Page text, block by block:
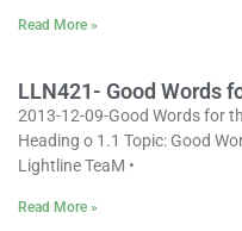
Read More »
LLN421- Good Words
2013-12-09-Good Words for
Heading o 1.1 Topic: Good
Lightline TeaM •
Read More »